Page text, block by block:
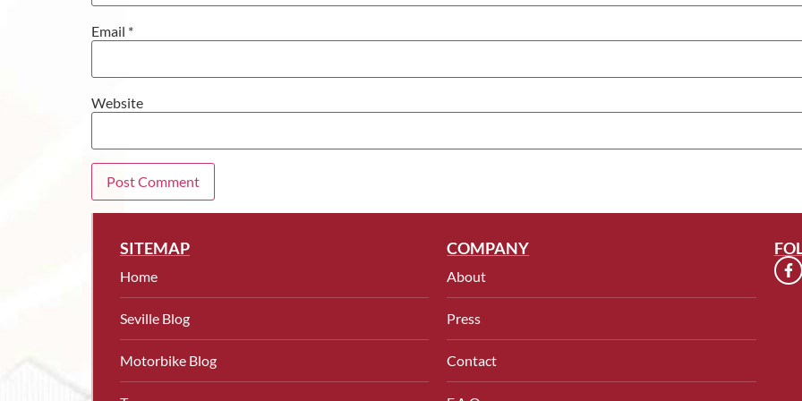
Email *
Website
SITEMAP
Home
Seville Blog
Motorbike Blog
COMPANY
About
Press
Contact